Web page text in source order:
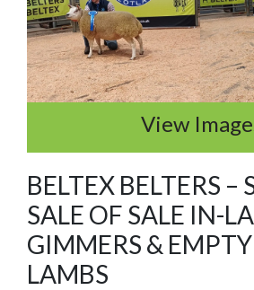
View
BELTEX BELTERS –
SALE OF SALE IN-
GIMMERS &
LAMBS